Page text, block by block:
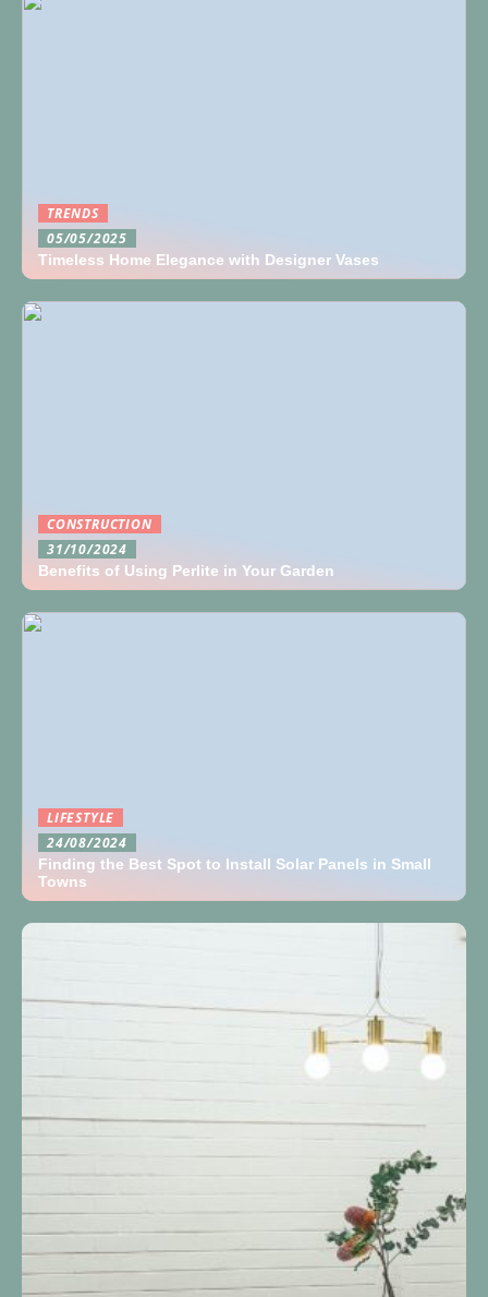
TRENDS
05/05/2025
Timeless Home Elegance with Designer Vases
CONSTRUCTION
31/10/2024
Benefits of Using Perlite in Your Garden
LIFESTYLE
24/08/2024
Finding the Best Spot to Install Solar Panels in Small
Towns